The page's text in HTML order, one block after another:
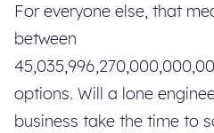
For everyone else, that
between
options. Will a lone
business take the time to